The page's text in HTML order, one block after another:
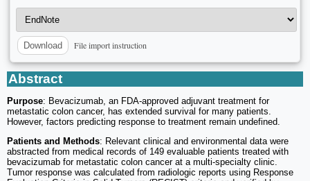
Download File import instruction
Abstract
Purpose: Bevacizumab, an FDA-approved adjuvant treatment for
metastatic colon cancer, has extended survival for many patients.
However, factors predicting response to treatment remain undefined.
Patients and Methods: Relevant clinical and environmental data were
abstracted from medical records of 149 evaluable patients treated with
bevacizumab for metastatic colon cancer at a multi-specialty clinic.
Tumor response was calculated from radiologic reports using Response